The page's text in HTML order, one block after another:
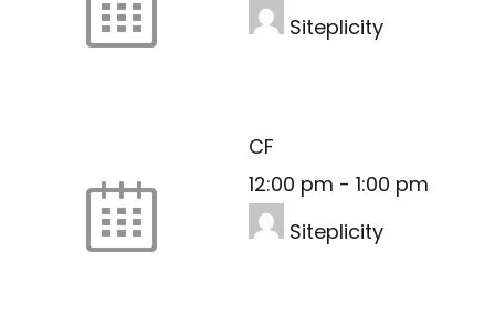
Siteplicity
CF
12:00 pm - 1:00 pm
Siteplicity